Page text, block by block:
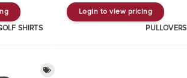
SHIRTS
Login to view pricing
PULLOVERS